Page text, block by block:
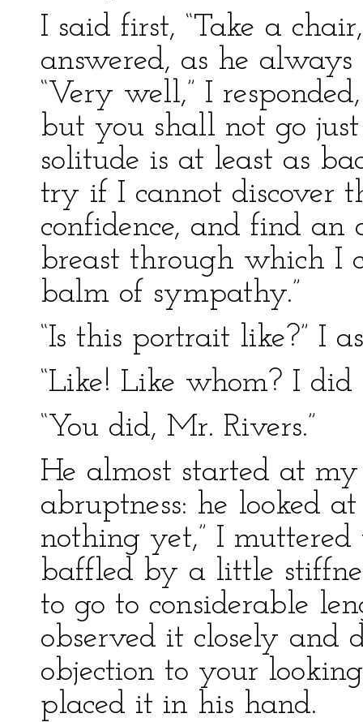
I said first, “Take a
answered, as he
“Very well,” I
but you shall not go
solitude is at least as
try if I cannot discover
confidence, and find
breast through which I
balm of sympathy.”
“Is this portrait like?” I
“Like! Like whom? I did
“You did, Mr. Rivers.”
He almost started at
abruptness: he looked
nothing yet,” I
baffled by a little
to go to considerable
observed it closely and
objection to your
placed it in his hand.